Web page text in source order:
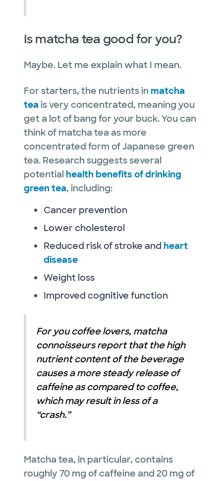
Is matcha tea good for you?
Maybe. Let me explain what I mean.
For starters, the nutrients in matcha
tea is very concentrated, meaning you
get a lot of bang for your buck. You can
think of matcha tea as more
concentrated form of Japanese green
tea. Research suggests several
potential health benefits of drinking
green tea, including:
Cancer prevention
Lower cholesterol
Reduced risk of stroke and heart
disease
Weight loss
Improved cognitive function
For you coffee lovers, matcha
connoisseurs report that the high
nutrient content of the beverage
causes a more steady release of
caffeine as compared to coffee,
which may result in less of a
“crash.”
Matcha tea, in particular, contains
roughly 70 mg of caffeine and 20 mg of